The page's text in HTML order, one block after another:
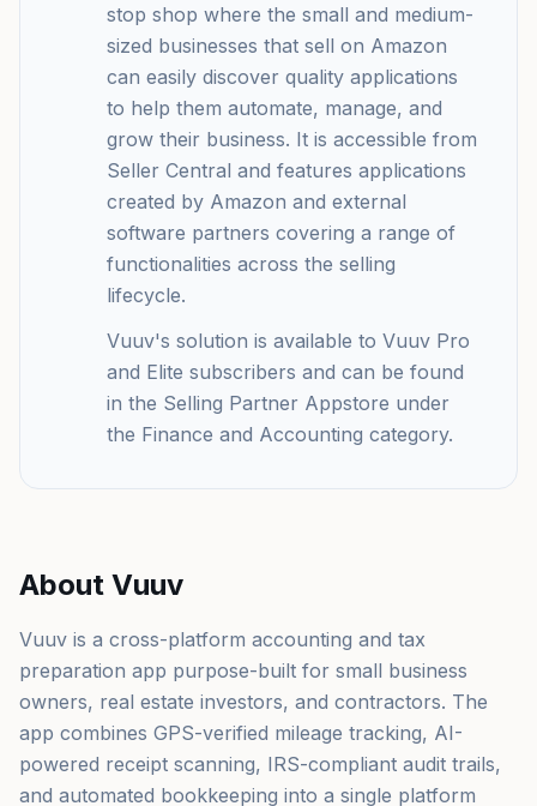
stop shop where the small and medium-
sized businesses that sell on Amazon
can easily discover quality applications
to help them automate, manage, and
grow their business. It is accessible from
Seller Central and features applications
created by Amazon and external
software partners covering a range of
functionalities across the selling
lifecycle.
Vuuv's solution is available to Vuuv Pro
and Elite subscribers and can be found
in the Selling Partner Appstore under
the Finance and Accounting category.
About Vuuv
Vuuv is a cross-platform accounting and tax
preparation app purpose-built for small business
owners, real estate investors, and contractors. The
app combines GPS-verified mileage tracking, AI-
powered receipt scanning, IRS-compliant audit trails,
and automated bookkeeping into a single platform